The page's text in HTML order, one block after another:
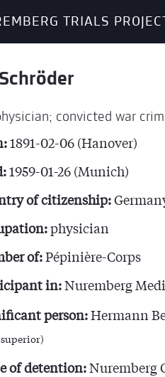
TRIALS
convicted war
1891-02-06 (Hanover)
1959-01-26 (Munich)
of citizenship:
physician
of:Pépinière-Corps
in:Nuremberg
person:Hermann
of detention:Nuremberg